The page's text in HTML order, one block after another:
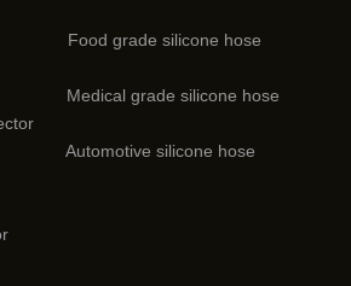
Food grade silicone hose
Medical grade silicone hose
silicone hose